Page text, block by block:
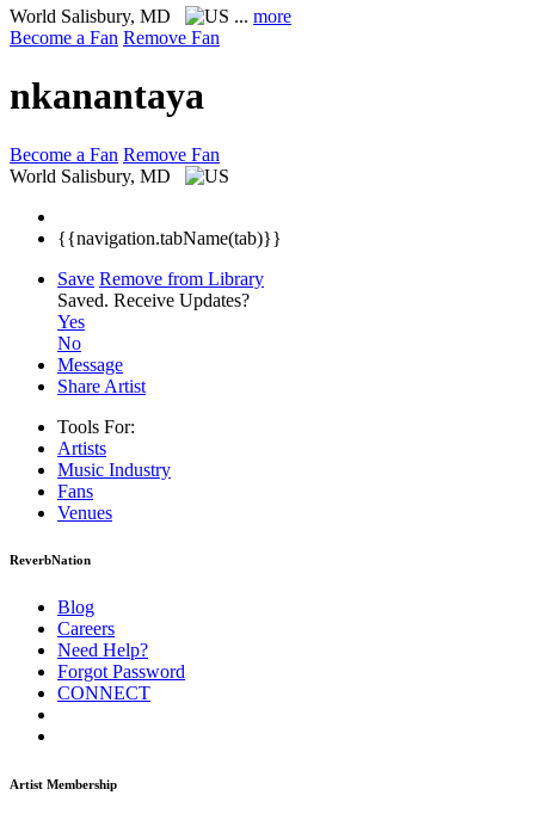
World Salisbury, MD ... more
Become a Fan Remove Fan
nkanantaya
Become a Fan Remove Fan
World Salisbury, MD
{{navigation.tabName(tab)}}
Save Remove from Library
Saved. Receive Updates?
Yes
No
Message
Share Artist
Tools For:
Artists
Music Industry
Fans
Venues
ReverbNation
Blog
Careers
Need Help?
Forgot Password
CONNECT
Artist Membership